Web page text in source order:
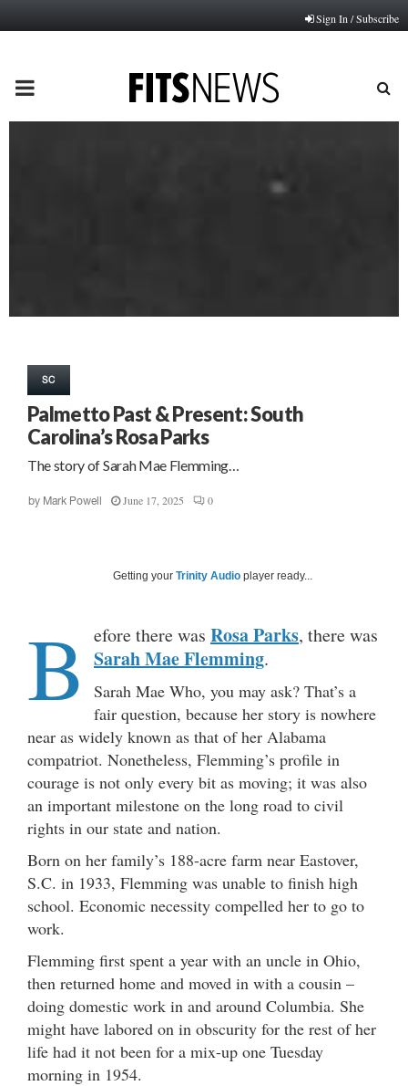
Sign In / Subscribe
PRIMARY
SC
Palmetto Past & Present: South
Carolina’s Rosa Parks
The story of Sarah Mae Flemming…
by Mark Powell June 17, 2025 0
Getting your Trinity Audio player ready...
B efore there was Rosa Parks, there was
Sarah Mae Flemming.
Sarah Mae Who, you may ask? That’s a
fair question, because her story is nowhere
near as widely known as that of her Alabama
compatriot. Nonetheless, Flemming’s profile in
courage is not only every bit as moving; it was also
an important milestone on the long road to civil
rights in our state and nation.
Born on her family’s 188-acre farm near Eastover,
S.C. in 1933, Flemming was unable to finish high
school. Economic necessity compelled her to go to
work.
Flemming first spent a year with an uncle in Ohio,
then returned home and moved in with a cousin –
doing domestic work in and around Columbia. She
might have labored on in obscurity for the rest of her
life had it not been for a mix-up one Tuesday
morning in 1954.